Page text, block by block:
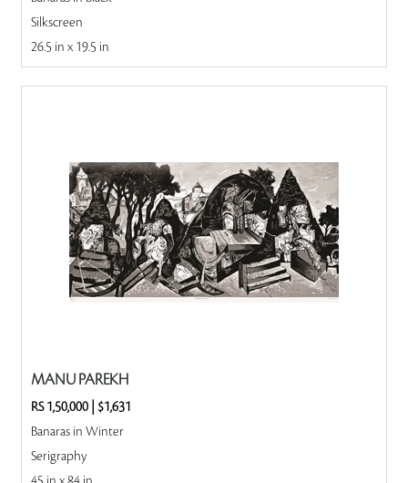
Silkscreen
26.5 in x 19.5 in
MANU PAREKH
RS 1,50,000| $1,631
Banaras in Winter
Serigraphy